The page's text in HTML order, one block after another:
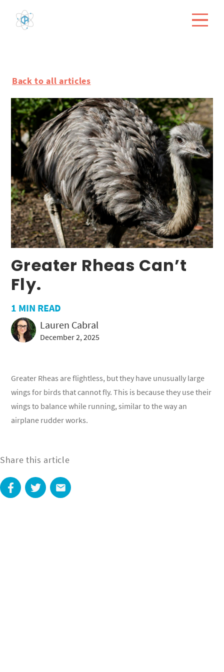
Back to all articles
Greater Rheas Can’t
Fly.
1 MIN READ
Lauren Cabral
December 2, 2025
Greater Rheas are flightless, but they have unusually large
wings for birds that cannot fly. This is because they use their
wings to balance while running, similar to the way an
airplane rudder works.
Share this article